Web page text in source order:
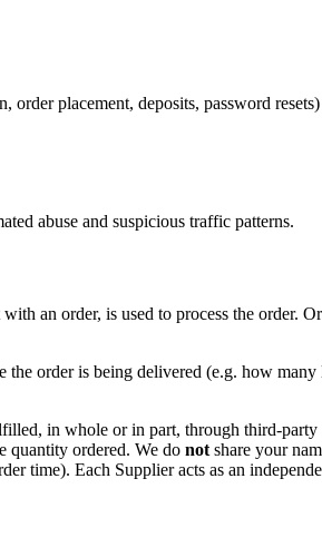
placement, deposits, password
abuse and suspicious traffic patterns.
an order, is used to process the order.
order is being delivered (e.g. how
in whole or in part, through third-
quantity ordered. We do not share your
time). Each Supplier acts as an